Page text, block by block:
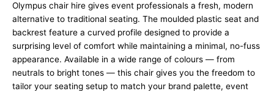
Olympus chair hire gives event professionals a fresh, modern
alternative to traditional seating. The moulded plastic seat and
backrest feature a curved profile designed to provide a
surprising level of comfort while maintaining a minimal, no-fuss
appearance. Available in a wide range of colours — from
neutrals to bright tones — this chair gives you the freedom to
tailor your seating setup to match your brand palette, event